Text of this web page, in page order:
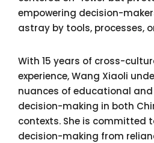
empowering decision-
astray by tools, processes,
With 15 years of cross-
experience, Wang Xiaoli
nuances of educational
decision-making in both
contexts. She is committed
decision-making from